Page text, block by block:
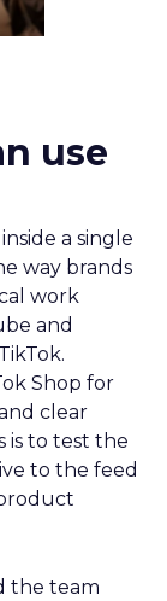
use
a single
way brands
work
and
Shop for
clear
is to test the
to the feed
the team